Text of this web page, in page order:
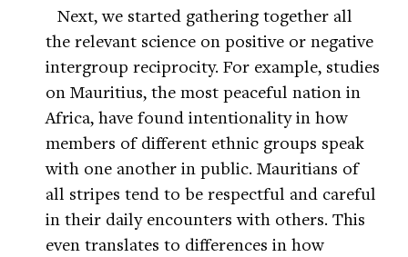
Next, we started gathering together all
the relevant science on positive or negative
intergroup reciprocity. For example, studies
on Mauritius, the most peaceful nation in
Africa, have found intentionality in how
members of different ethnic groups speak
with one another in public. Mauritians of
all stripes tend to be respectful and careful
in their daily encounters with others. This
even translates to differences in how